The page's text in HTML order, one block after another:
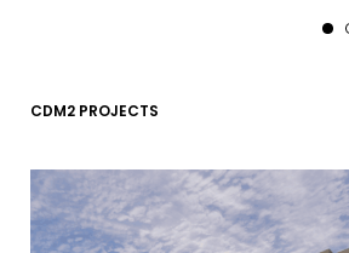
CDM2 PROJECTS